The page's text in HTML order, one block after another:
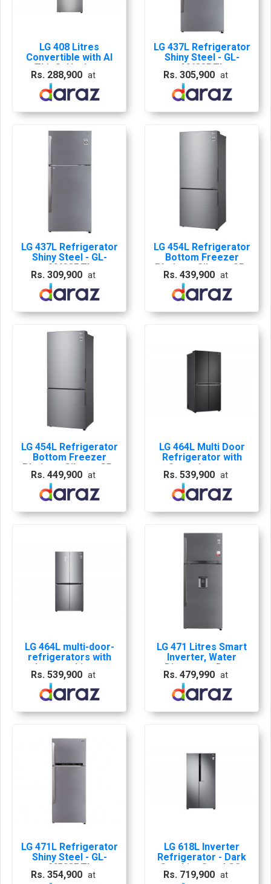
LG 408 Litres
Convertible with AI
ThinQ, Hygiene
Fresh, Door
Cooling+â?¢, Smart
Inverter
Rs. 288,900at
LG 437L Refrigerator
Shiny Steel - GL-
M433PZI
Rs. 305,900at
LG 437L Refrigerator
Shiny Steel - GL-
M433PZI
Rs. 309,900at
LG 454L Refrigerator
Bottom Freezer
Platinum Silver - GB-
B4059PZ
Rs. 439,900at
LG 454L Refrigerator
Bottom Freezer
Platinum Silver - GB-
B4059PZ
Rs. 449,900at
LG 464L Multi Door
Refrigerator with
Smart Inverter
Linear Compressor
in Matt Black -GF-
B4532MC
Rs. 539,900at
LG 464L multi-door-
refrigerators with
Inverter Linear
Compressor in
Platinum Silver - GF-
B4539PZ
Rs. 539,900at
LG 471 Litres Smart
Inverter, Water
Dispenser, Door
Cooling+, LG ThinQ,
Hygiene Fresh+,
Auto Smart Connect
B503PZI
Rs. 479,990at
LG 471L Refrigerator
Shiny Steel - GL-
M503PZI
Rs. 354,900at
LG 618L Inverter
Refrigerator - Dark
Graphite Steel GS-
B6181DS
Rs. 719,900at